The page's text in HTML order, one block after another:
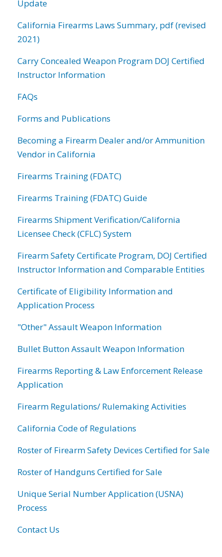
Update
California Firearms Laws Summary, pdf (revised
2021)
Carry Concealed Weapon Program DOJ Certified
Instructor Information
FAQs
Forms and Publications
Becoming a Firearm Dealer and/or Ammunition
Vendor in California
Firearms Training (FDATC)
Firearms Training (FDATC) Guide
Firearms Shipment Verification/California
Licensee Check (CFLC) System
Firearm Safety Certificate Program, DOJ Certified
Instructor Information and Comparable Entities
Certificate of Eligibility Information and
Application Process
"Other" Assault Weapon Information
Bullet Button Assault Weapon Information
Firearms Reporting & Law Enforcement Release
Application
Firearm Regulations/ Rulemaking Activities
California Code of Regulations
Roster of Firearm Safety Devices Certified for Sale
Roster of Handguns Certified for Sale
Unique Serial Number Application (USNA)
Process
Contact Us